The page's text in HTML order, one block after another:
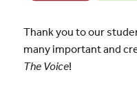
Thank you to our
many important and
The Voice!